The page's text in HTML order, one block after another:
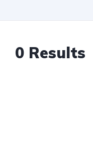
0 Results